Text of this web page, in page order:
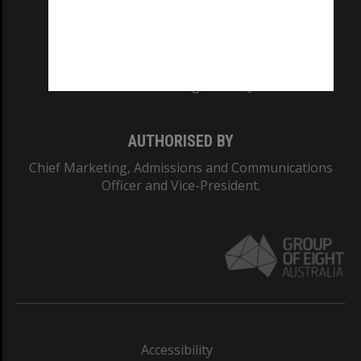
AUTHORISED BY
Chief Marketing, Admissions and Communications
Officer and Vice-President.
Accessibility